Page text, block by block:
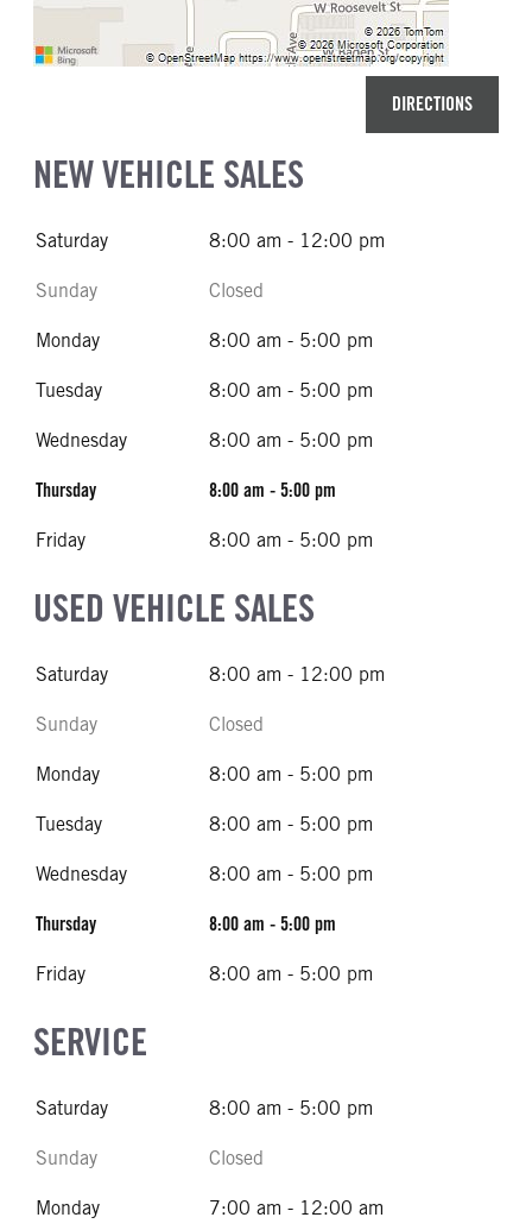
DIRECTIONS
NEW VEHICLE SALES
Saturday 8:00 am - 12:00 pm
Sunday Closed
Monday 8:00 am - 5:00 pm
Tuesday 8:00 am - 5:00 pm
Wednesday 8:00 am - 5:00 pm
Thursday 8:00 am - 5:00 pm
Friday 8:00 am - 5:00 pm
USED VEHICLE SALES
Saturday 8:00 am - 12:00 pm
Sunday Closed
Monday 8:00 am - 5:00 pm
Tuesday 8:00 am - 5:00 pm
Wednesday 8:00 am - 5:00 pm
Thursday 8:00 am - 5:00 pm
Friday 8:00 am - 5:00 pm
SERVICE
Saturday 8:00 am - 5:00 pm
Sunday Closed
Monday 7:00 am - 12:00 am